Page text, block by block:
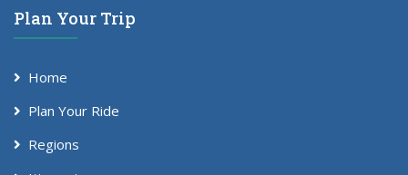
Plan Your Trip
Home
Plan Your Ride
Regions